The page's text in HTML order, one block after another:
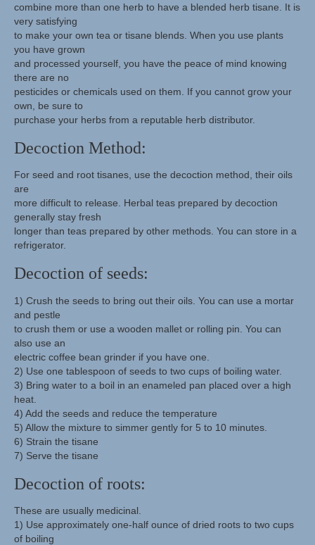
combine more than one herb to have a blended herb tisane. It is
very satisfying
to make your own tea or tisane blends. When you use plants
you have grown
and processed yourself, you have the peace of mind knowing
there are no
pesticides or chemicals used on them. If you cannot grow your
own, be sure to
purchase your herbs from a reputable herb distributor.
Decoction Method:
For seed and root tisanes, use the decoction method, their oils
are
more difficult to release. Herbal teas prepared by decoction
generally stay fresh
longer than teas prepared by other methods. You can store in a
refrigerator.
Decoction of seeds:
1) Crush the seeds to bring out their oils. You can use a mortar
and pestle
to crush them or use a wooden mallet or rolling pin. You can
also use an
electric coffee bean grinder if you have one.
2) Use one tablespoon of seeds to two cups of boiling water.
3) Bring water to a boil in an enameled pan placed over a high
heat.
4) Add the seeds and reduce the temperature
5) Allow the mixture to simmer gently for 5 to 10 minutes.
6) Strain the tisane
7) Serve the tisane
Decoction of roots:
These are usually medicinal.
1) Use approximately one-half ounce of dried roots to two cups
of boiling